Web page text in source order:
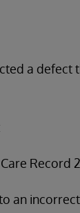
a defect
Record
an